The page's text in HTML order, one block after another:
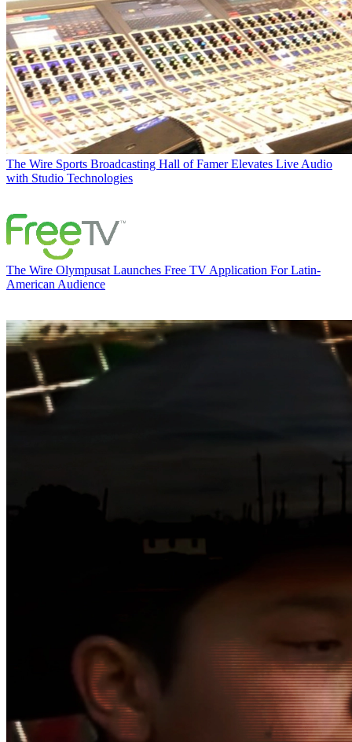
The Wire Sports Broadcasting Hall of Famer Elevates Live Audio
with Studio Technologies
The Wire Olympusat Launches Free TV Application For Latin-
American Audience